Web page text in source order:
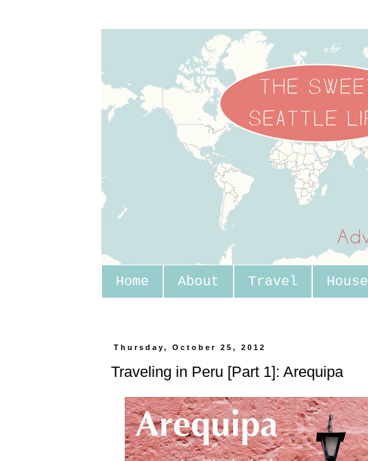
Home About Travel House
Thursday, October 25, 2012
Traveling in Peru [Part 1]: Arequipa